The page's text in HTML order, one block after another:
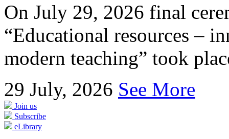
On July 29, 2026 final
“Educational resources –
modern teaching” took
29 July, 2026 See More
Join us
Subscribe
eLibrary